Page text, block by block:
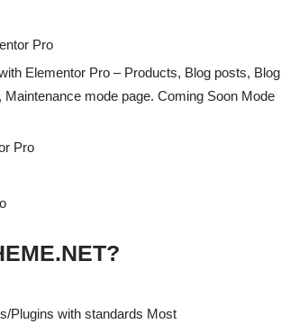
Pro
Elementor Pro – Products, Blog posts, Blog
mode page. Coming Soon Mode
Pro
Plugins with standards Most